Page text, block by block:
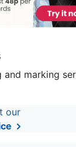
and marking
our